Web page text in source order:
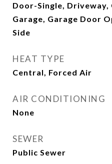
Door-Single, Driveway,
Garage, Garage Door
Side
HEAT TYPE
Central, Forced Air
AIR CONDITIONING
None
SEWER
Public Sewer